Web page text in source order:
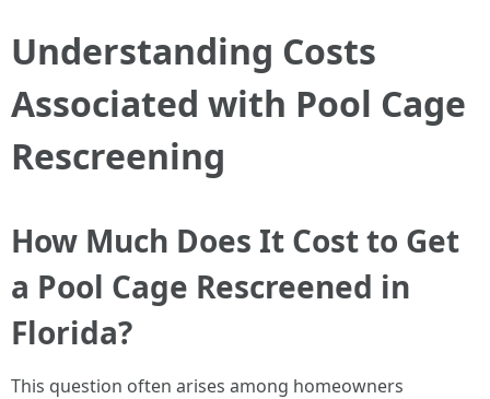
Understanding Costs
Associated with Pool Cage
Rescreening
How Much Does It Cost to Get
a Pool Cage Rescreened in
Florida?
This question often arises among homeowners